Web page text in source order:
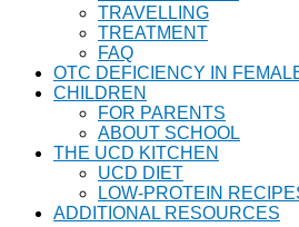
TRAVELLING
TREATMENT
FAQ
OTC DEFICIENCY IN
CHILDREN
FOR PARENTS
ABOUT SCHOOL
THE UCD KITCHEN
UCD DIET
LOW-PROTEIN
ADDITIONAL RESOURCES